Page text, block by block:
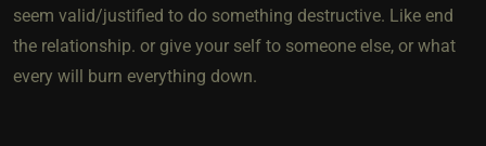
seem valid/justified to do something destructive. Like end
the relationship. or give your self to someone else, or what
every will burn everything down.